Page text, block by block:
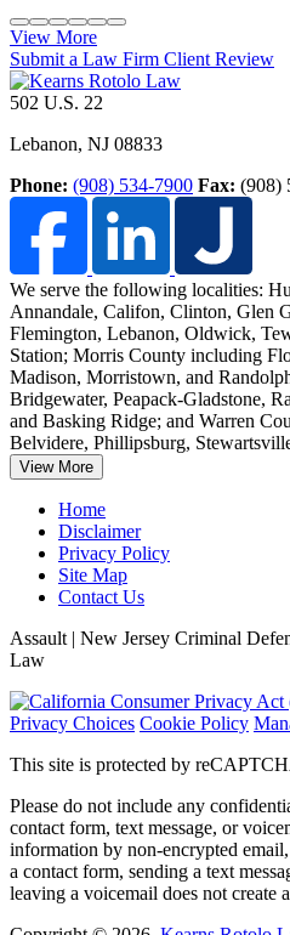
View More
Submit a Law Firm Client Review
502 U.S. 22
Lebanon, NJ 08833
Phone: (908) 534-7900 Fax: (908)
We serve the following localities:
Annandale, Califon, Clinton, Glen
Flemington, Lebanon, Oldwick,
Station; Morris County including
Madison, Morristown, and
Bridgewater, Peapack-Gladstone,
and Basking Ridge; and Warren
Belvidere, Phillipsburg,
View More
Home
Disclaimer
Privacy Policy
Site Map
Contact Us
Assault | New Jersey Criminal
Law
Privacy Choices Cookie Policy
This site is protected by
Please do not include any
contact form, text message, or
information by non-encrypted
a contact form, sending a text
leaving a voicemail does not create